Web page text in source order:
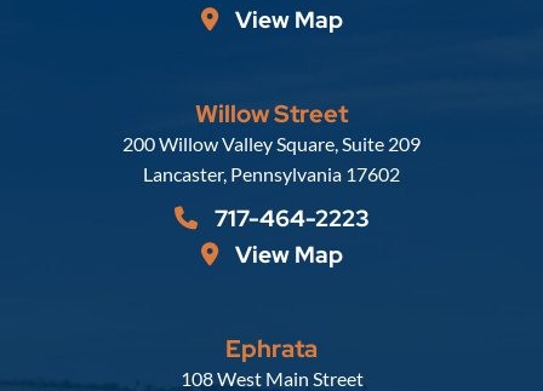
View Map
Willow Street
Russell, Krafft & Gruber, LLP
200 Willow Valley Square, Suite 209
Lancaster, Pennsylvania 17602
717-464-2223
View Map
Ephrata
Russell, Krafft & Gruber, LLP
108 West Main Street